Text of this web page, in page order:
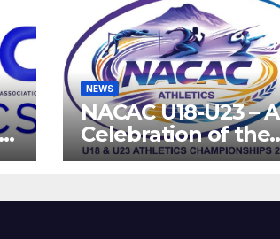
NEWS
NACAC U18-U23 – A
Celebration of the
Future of Athletics